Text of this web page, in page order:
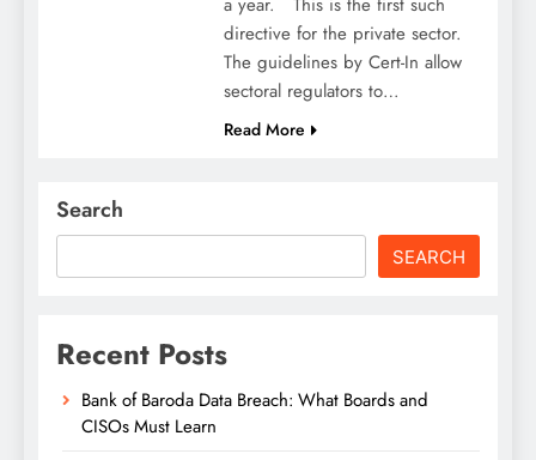
directive for the private sector.
The guidelines by Cert-In allow
sectoral regulators to…
Read More
Search
SEARCH
Recent Posts
Bank of Baroda Data Breach: What Boards and
CISOs Must Learn